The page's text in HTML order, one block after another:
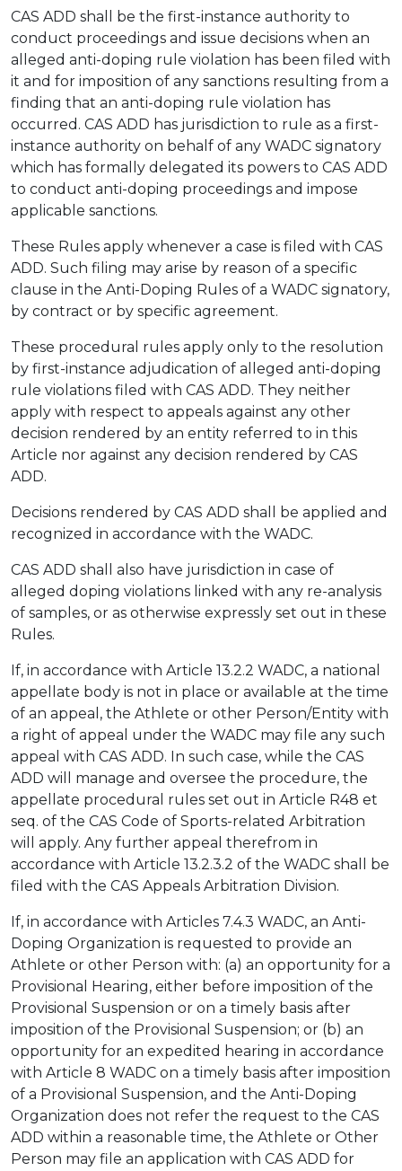
CAS ADD shall be the first-instance authority to
conduct proceedings and issue decisions when an
alleged anti-doping rule violation has been filed with
it and for imposition of any sanctions resulting from a
finding that an anti-doping rule violation has
occurred. CAS ADD has jurisdiction to rule as a first-
instance authority on behalf of any WADC signatory
which has formally delegated its powers to CAS ADD
to conduct anti-doping proceedings and impose
applicable sanctions.
These Rules apply whenever a case is filed with CAS
ADD. Such filing may arise by reason of a specific
clause in the Anti-Doping Rules of a WADC signatory,
by contract or by specific agreement.
These procedural rules apply only to the resolution
by first-instance adjudication of alleged anti-doping
rule violations filed with CAS ADD. They neither
apply with respect to appeals against any other
decision rendered by an entity referred to in this
Article nor against any decision rendered by CAS
ADD.
Decisions rendered by CAS ADD shall be applied and
recognized in accordance with the WADC.
CAS ADD shall also have jurisdiction in case of
alleged doping violations linked with any re-analysis
of samples, or as otherwise expressly set out in these
Rules.
If, in accordance with Article 13.2.2 WADC, a national
appellate body is not in place or available at the time
of an appeal, the Athlete or other Person/Entity with
a right of appeal under the WADC may file any such
appeal with CAS ADD. In such case, while the CAS
ADD will manage and oversee the procedure, the
appellate procedural rules set out in Article R48 et
seq. of the CAS Code of Sports-related Arbitration
will apply. Any further appeal therefrom in
accordance with Article 13.2.3.2 of the WADC shall be
filed with the CAS Appeals Arbitration Division.
If, in accordance with Articles 7.4.3 WADC, an Anti-
Doping Organization is requested to provide an
Athlete or other Person with: (a) an opportunity for a
Provisional Hearing, either before imposition of the
Provisional Suspension or on a timely basis after
imposition of the Provisional Suspension; or (b) an
opportunity for an expedited hearing in accordance
with Article 8 WADC on a timely basis after imposition
of a Provisional Suspension, and the Anti-Doping
Organization does not refer the request to the CAS
ADD within a reasonable time, the Athlete or Other
Person may file an application with CAS ADD for